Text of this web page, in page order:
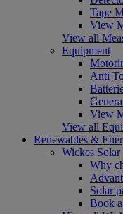
Tape
View
View all
Equipment
Anti
View
View all
Renewables &
Wickes Solar
Why
Solar
Book